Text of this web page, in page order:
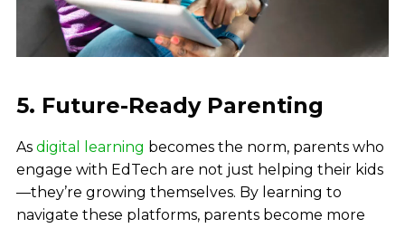
5. Future-Ready Parenting
As digital learning becomes the norm, parents who
engage with EdTech are not just helping their kids
—they’re growing themselves. By learning to
navigate these platforms, parents become more